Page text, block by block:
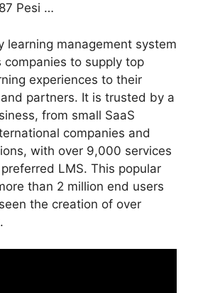
Pesi …
learning management system
companies to supply top
experiences to their
partners. It is trusted by a
from small SaaS
companies and
with over 9,000 services
LMS. This popular
than 2 million end users
the creation of over